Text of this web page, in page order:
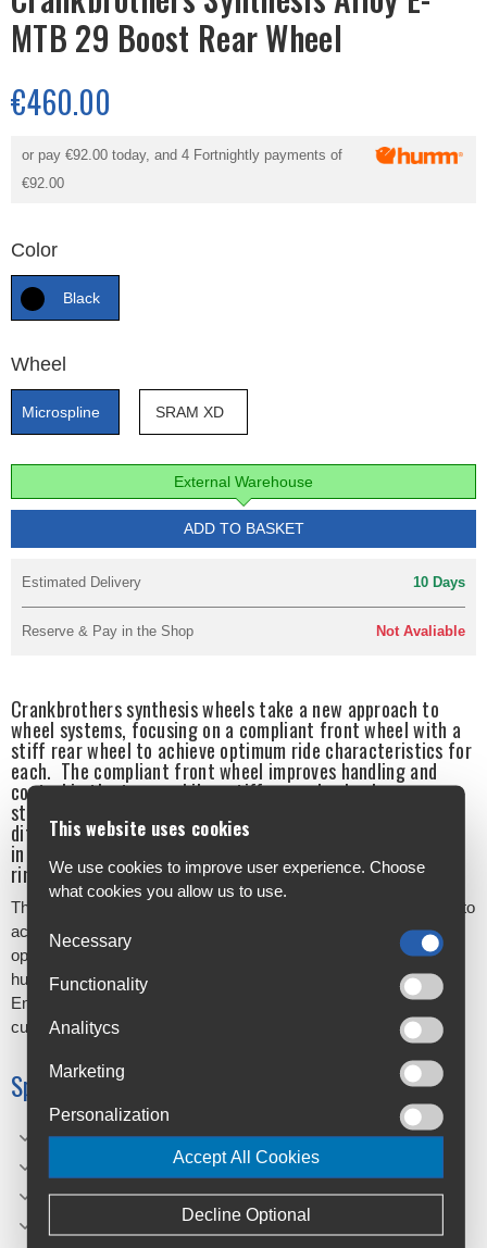
MTB 29 Boost Rear Wheel
€460.00
or pay €92.00 today, and 4 Fortnightly payments of
€92.00
Color
Black
Wheel
Microspline SRAM XD
External Warehouse
ADD TO BASKET
Estimated Delivery 10 Days
Reserve & Pay in the Shop Not Avaliable
Crankbrothers synthesis wheels take a new approach to
wheel systems, focusing on a compliant front wheel with a
stiff rear wheel to achieve optimum ride characteristics for
each. The compliant front wheel improves handling and
control in the turns, while a stiff rear wheel enhances
stability and tracking at speed. In the alloy range, these
differing characteristics are achieved by variations chosen
in spoke tension, spoke weight, spoke count, rim width and
rim weight.
The range features Enduro, XC/Trail and E-bike models, aiming to
accommodate as many riders as possible. There are 2 hub
options available on enduro and XCT models - a crankbrothers
hub and an i9 1/1 hub, providing 4 degrees of engagement.
Enduro and XCT rim only availability also gives the option for
custom wheel building.
Specifications
Inner rim width - 31.5 27.5/29, 35.5 27.5+
Spoke count - 32
Spokes - Sapim E-Strong
Weight - 1238g 29 / 1174g 27.5 / 1181g 27.5+
This website uses cookies
We use cookies to improve user experience. Choose
what cookies you allow us to use.
Necessary
Functionality
Analitycs
Marketing
Personalization
Accept All Cookies
Decline Optional